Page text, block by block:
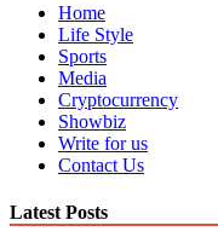
Home
Life Style
Sports
Media
Cryptocurrency
Showbiz
Write for us
Contact Us
Latest Posts